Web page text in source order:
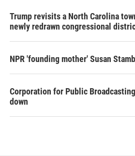
Trump revisits a North Carolina
newly redrawn congressional
NPR 'founding mother' Susan
Corporation for Public
down